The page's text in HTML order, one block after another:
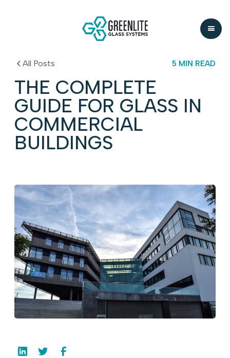
All Posts 5 MIN READ
THE COMPLETE
GUIDE FOR GLASS IN
COMMERCIAL
BUILDINGS